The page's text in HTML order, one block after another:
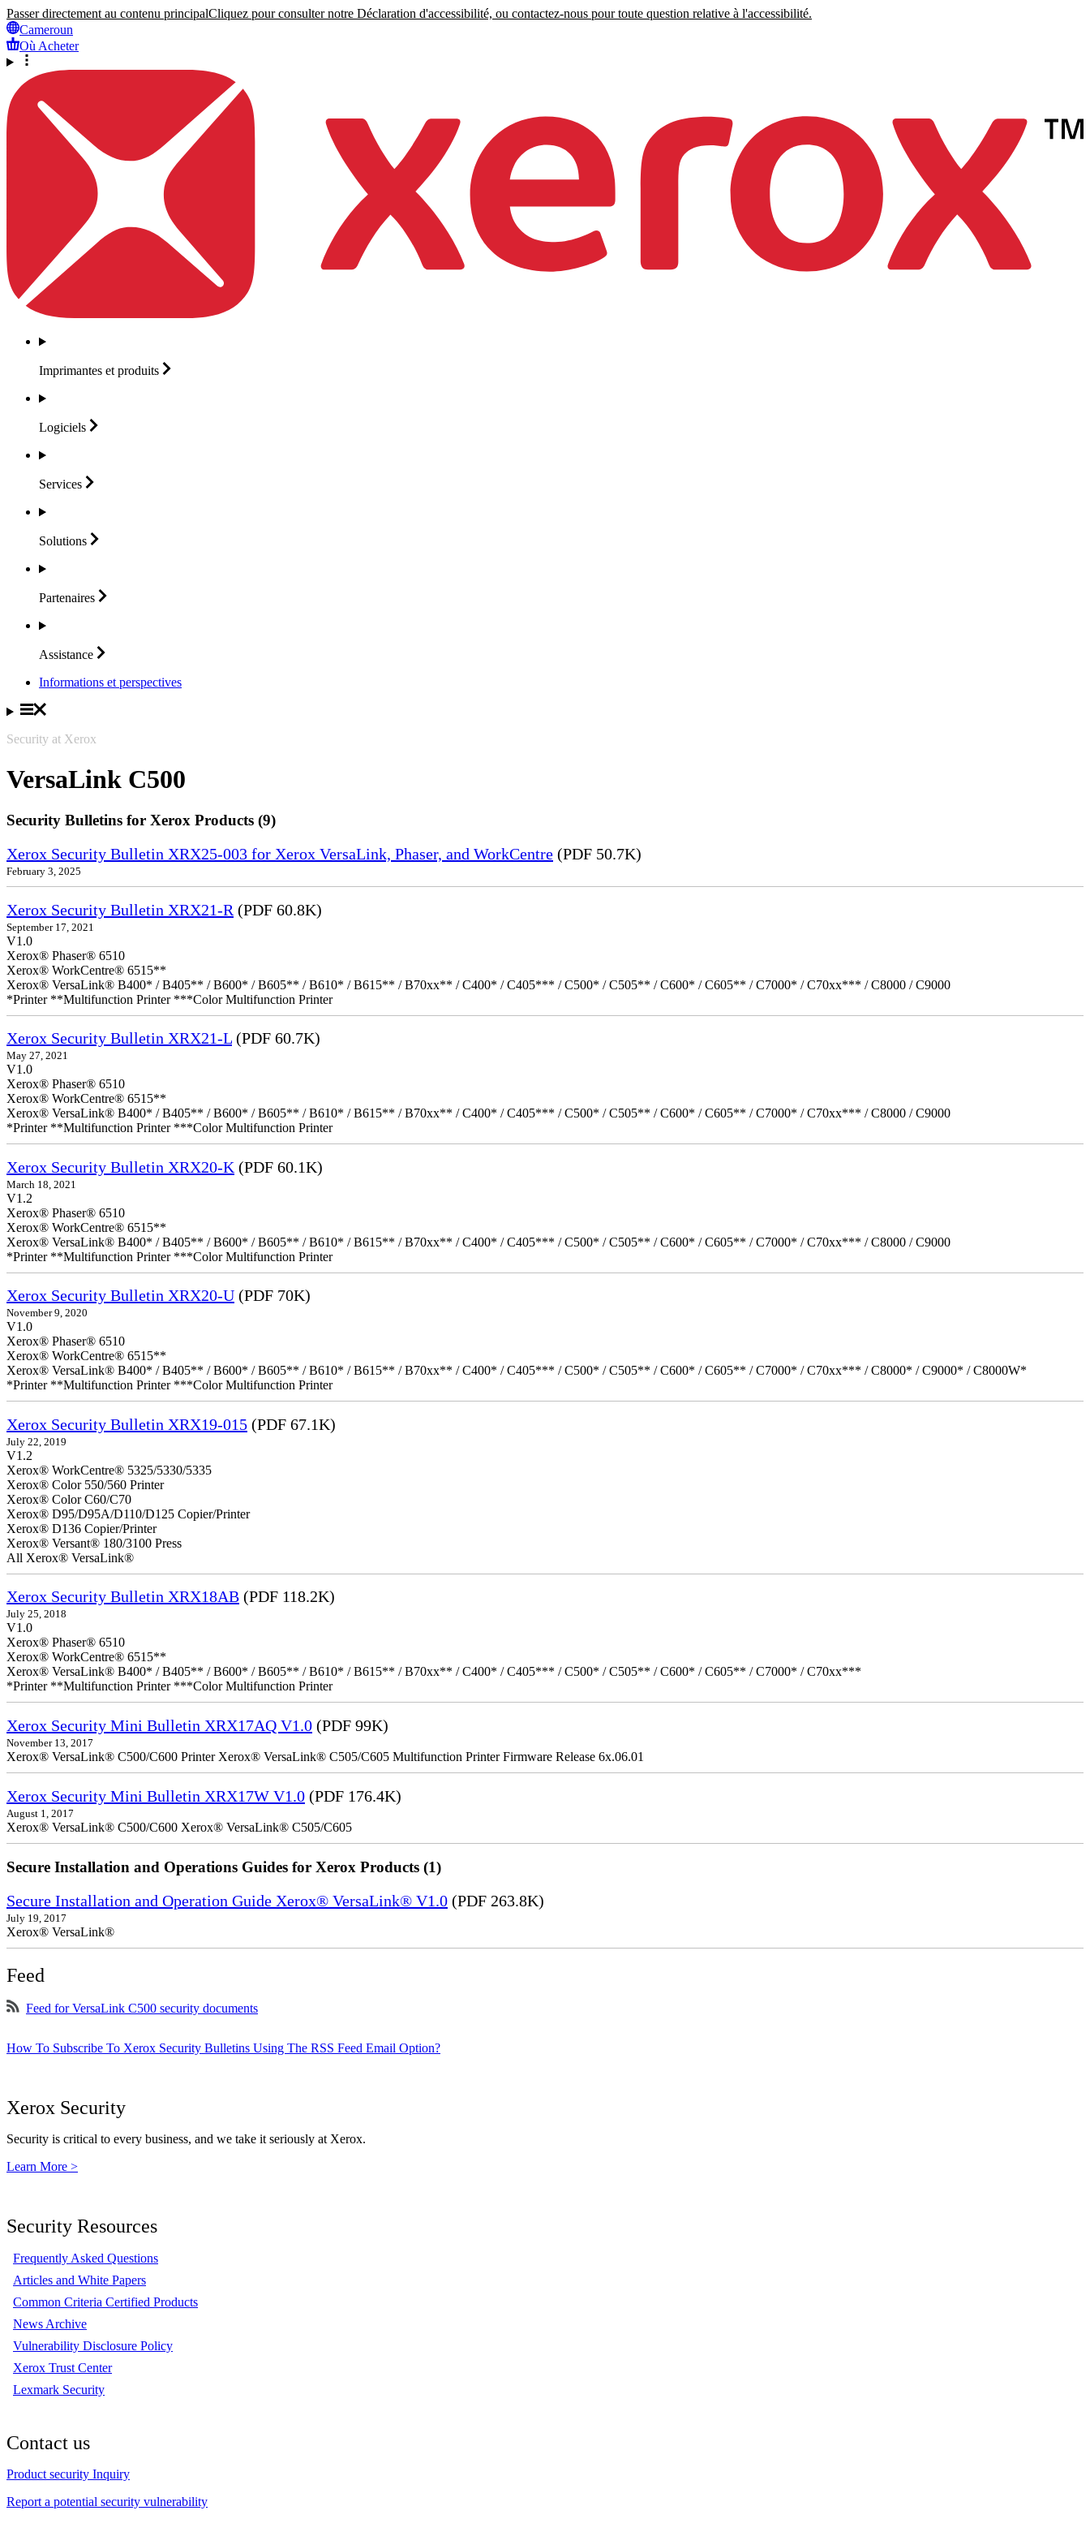
Passer directement au contenu principalCliquez pour consulter notre Déclaration d'accessibilité, ou contactez-nous pour toute question relative à l'accessibilité.
Cameroun
Où Acheter
Imprimantes et produits
Logiciels
Services
Solutions
Partenaires
Assistance
Informations et perspectives
Security at Xerox
VersaLink C500
Security Bulletins for Xerox Products (9)
Xerox Security Bulletin XRX25-003 for Xerox VersaLink, Phaser, and WorkCentre (PDF 50.7K)
February 3, 2025
Xerox Security Bulletin XRX21-R (PDF 60.8K)
September 17, 2021
V1.0
Xerox® Phaser® 6510
Xerox® WorkCentre® 6515**
Xerox® VersaLink® B400* / B405** / B600* / B605** / B610* / B615** / B70xx** / C400* / C405*** / C500* / C505** / C600* / C605** / C7000* / C70xx*** / C8000 / C9000
*Printer **Multifunction Printer ***Color Multifunction Printer
Xerox Security Bulletin XRX21-L (PDF 60.7K)
May 27, 2021
V1.0
Xerox® Phaser® 6510
Xerox® WorkCentre® 6515**
Xerox® VersaLink® B400* / B405** / B600* / B605** / B610* / B615** / B70xx** / C400* / C405*** / C500* / C505** / C600* / C605** / C7000* / C70xx*** / C8000 / C9000
*Printer **Multifunction Printer ***Color Multifunction Printer
Xerox Security Bulletin XRX20-K (PDF 60.1K)
March 18, 2021
V1.2
Xerox® Phaser® 6510
Xerox® WorkCentre® 6515**
Xerox® VersaLink® B400* / B405** / B600* / B605** / B610* / B615** / B70xx** / C400* / C405*** / C500* / C505** / C600* / C605** / C7000* / C70xx*** / C8000 / C9000
*Printer **Multifunction Printer ***Color Multifunction Printer
Xerox Security Bulletin XRX20-U (PDF 70K)
November 9, 2020
V1.0
Xerox® Phaser® 6510
Xerox® WorkCentre® 6515**
Xerox® VersaLink® B400* / B405** / B600* / B605** / B610* / B615** / B70xx** / C400* / C405*** / C500* / C505** / C600* / C605** / C7000* / C70xx*** / C8000* / C9000* / C8000W*
*Printer **Multifunction Printer ***Color Multifunction Printer
Xerox Security Bulletin XRX19-015 (PDF 67.1K)
July 22, 2019
V1.2
Xerox® WorkCentre® 5325/5330/5335
Xerox® Color 550/560 Printer
Xerox® Color C60/C70
Xerox® D95/D95A/D110/D125 Copier/Printer
Xerox® D136 Copier/Printer
Xerox® Versant® 180/3100 Press
All Xerox® VersaLink®
Xerox Security Bulletin XRX18AB (PDF 118.2K)
July 25, 2018
V1.0
Xerox® Phaser® 6510
Xerox® WorkCentre® 6515**
Xerox® VersaLink® B400* / B405** / B600* / B605** / B610* / B615** / B70xx** / C400* / C405*** / C500* / C505** / C600* / C605** / C7000* / C70xx***
*Printer **Multifunction Printer ***Color Multifunction Printer
Xerox Security Mini Bulletin XRX17AQ V1.0 (PDF 99K)
November 13, 2017
Xerox® VersaLink® C500/C600 Printer Xerox® VersaLink® C505/C605 Multifunction Printer Firmware Release 6x.06.01
Xerox Security Mini Bulletin XRX17W V1.0 (PDF 176.4K)
August 1, 2017
Xerox® VersaLink® C500/C600 Xerox® VersaLink® C505/C605
Secure Installation and Operations Guides for Xerox Products (1)
Secure Installation and Operation Guide Xerox® VersaLink® V1.0 (PDF 263.8K)
July 19, 2017
Xerox® VersaLink®
Feed
Feed for VersaLink C500 security documents
How To Subscribe To Xerox Security Bulletins Using The RSS Feed Email Option?
Xerox Security
Security is critical to every business, and we take it seriously at Xerox.
Learn More >
Security Resources
Frequently Asked Questions
Articles and White Papers
Common Criteria Certified Products
News Archive
Vulnerability Disclosure Policy
Xerox Trust Center
Lexmark Security
Contact us
Product security Inquiry
Report a potential security vulnerability